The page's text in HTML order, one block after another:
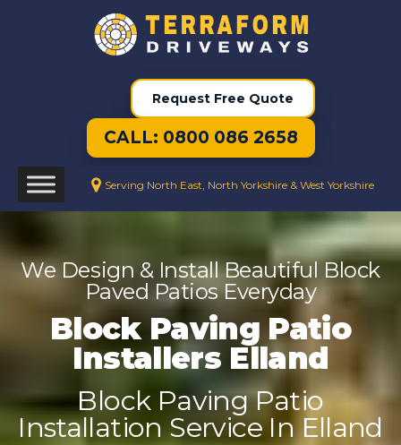
Request Free Quote
CALL: 0800 086 2658
Serving North East, North Yorkshire & West Yorkshire
We Design & Install Beautiful Block
Paved Patios Everyday
Block Paving Patio
Installers Elland
Block Paving Patio
Installation Service In Elland